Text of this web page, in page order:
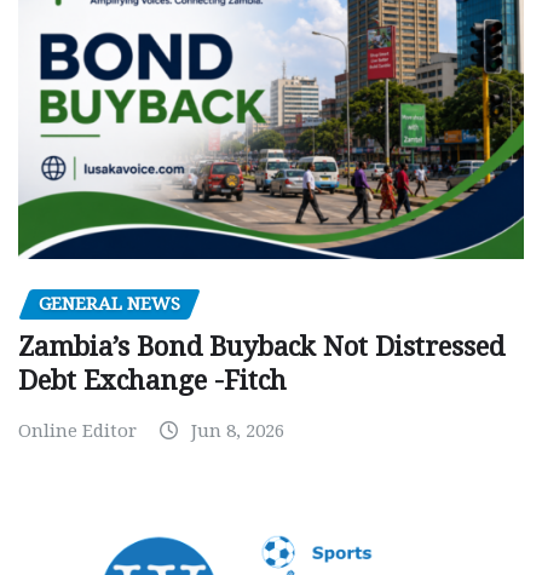
GENERAL NEWS
Zambia’s Bond Buyback Not Distressed
Debt Exchange -Fitch
Online Editor Jun 8, 2026